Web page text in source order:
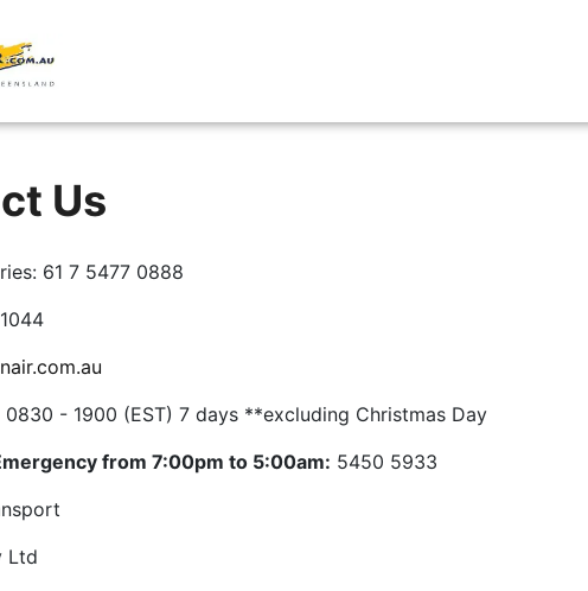
Us
61 7 5477 0888
0830 - 1900 (EST) 7 days **excluding Christmas Day
from 7:00pm to 5:00am: 5450 5933
Ltd